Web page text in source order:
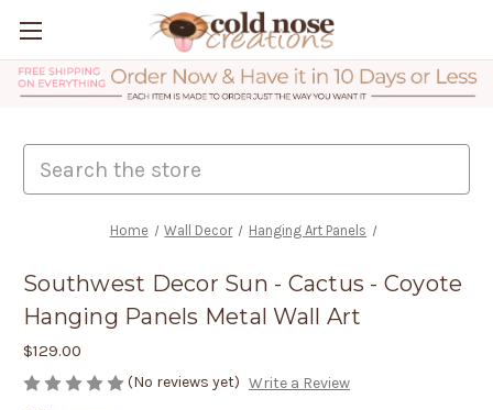
Home Wall Decor Hanging Art Panels
Southwest Decor Sun - Cactus - Coyote
Hanging Panels Metal Wall Art
$129.00
(No reviews yet) Write a Review